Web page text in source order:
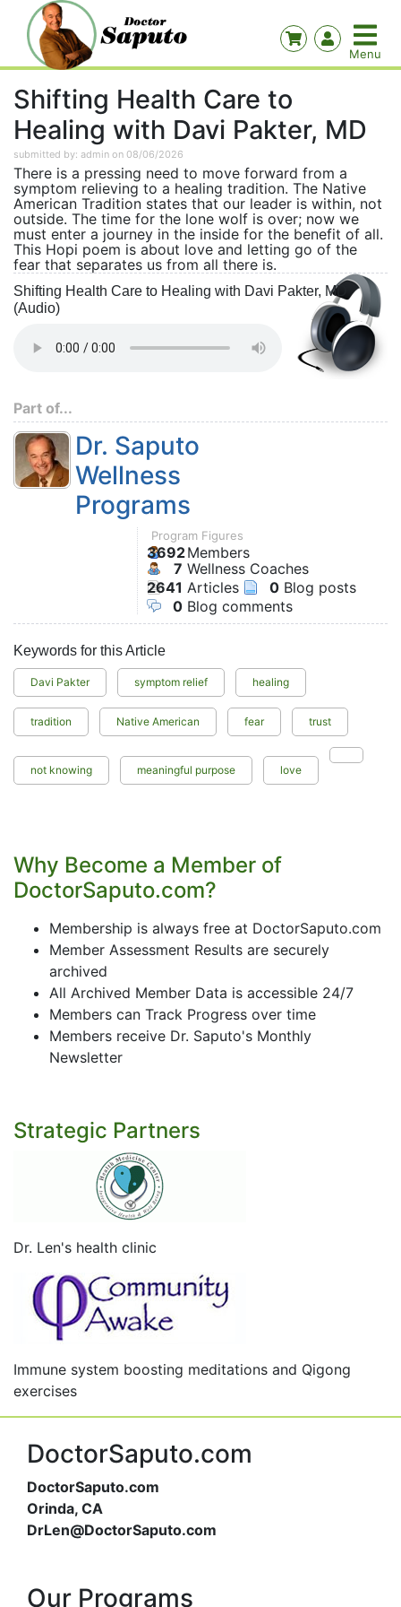
Shifting Health Care to
Healing with Davi Pakter, MD
submitted by: admin on 08/06/2026
There is a pressing need to move forward from a
symptom relieving to a healing tradition. The Native
American Tradition states that our leader is within, not
outside. The time for the lone wolf is over; now we
must enter a journey in the inside for the benefit of all.
This Hopi poem is about love and letting go of the
fear that separates us from all there is.
Shifting Health Care to Healing with Davi Pakter, MD
(Audio)
Part of...
Dr. Saputo
Wellness
Programs
Program Figures
3692Members
7 Wellness Coaches
2641 Articles 0 Blog posts
0 Blog comments
Keywords for this Article
Davi Pakter symptom relief healing
tradition Native American fear trust
not knowing meaningful purpose love
Why Become a Member of
DoctorSaputo.com?
Membership is always free at DoctorSaputo.com
Member Assessment Results are securely
archived
All Archived Member Data is accessible 24/7
Members can Track Progress over time
Members receive Dr. Saputo's Monthly
Newsletter
Strategic Partners
Dr. Len's health clinic
Immune system boosting meditations and Qigong
exercises
DoctorSaputo.com
DoctorSaputo.com
Orinda, CA
DrLen@DoctorSaputo.com
Our Programs